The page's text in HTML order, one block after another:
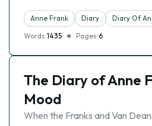
Anne Frank Diary
Diary Of
Words 1435 Pages 6
The Diary of Anne
Mood
When the Franks and Van